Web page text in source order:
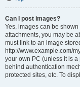
Can I post images?
Yes, images can be
attachments, you may be
must link to an image
http://www.example.com/
your own PC (unless it is
behind authentication
protected sites, etc. To